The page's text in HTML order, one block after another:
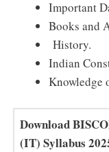
Important
Books and
History.
Indian
Knowledge
Download
(IT) Syllabus